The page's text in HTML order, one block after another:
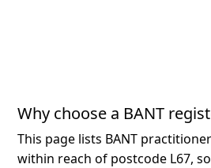
Why choose a BANT
This page lists BANT
within reach of postcode L67,